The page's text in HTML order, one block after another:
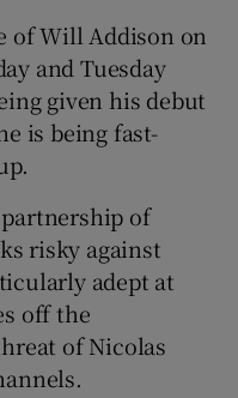
of Will Addison on
and Tuesday
given his debut
is being fast-
of
risky against
adept at
off the
of Nicolas